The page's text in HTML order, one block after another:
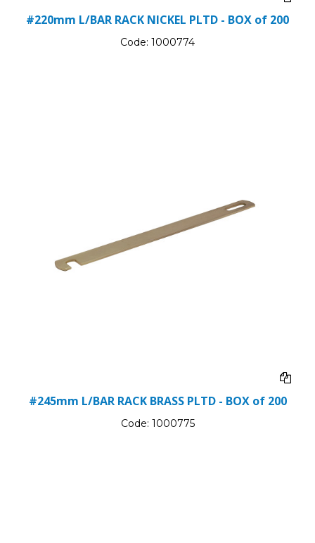
#220mm L/BAR RACK NICKEL PLTD - BOX of 200
Code: 1000774
#245mm L/BAR RACK BRASS PLTD - BOX of 200
Code: 1000775